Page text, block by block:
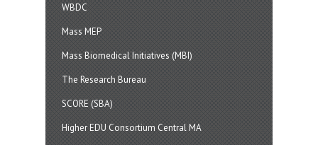
WBDC
Mass MEP
Mass Biomedical Initiatives (MBI)
The Research Bureau
SCORE (SBA)
Higher EDU Consortium Central MA